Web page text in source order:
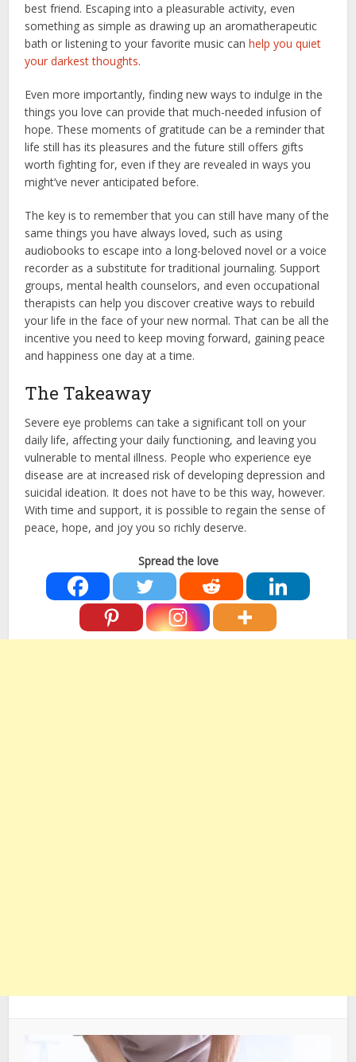
best friend. Escaping into a pleasurable activity, even
something as simple as drawing up an aromatherapeutic
bath or listening to your favorite music canhelp you quiet
your darkest thoughts.
Even more importantly, finding new ways to indulge in the
things you love can provide that much-needed infusion of
hope. These moments of gratitude can be a reminder that
life still has its pleasures and the future still offers gifts
worth fighting for, even if they are revealed in ways you
might’ve never anticipated before.
The key is to remember that you can still have many of the
same things you have always loved, such as using
audiobooks to escape into a long-beloved novel or a voice
recorder as a substitute for traditional journaling. Support
groups, mental health counselors, and even occupational
therapists can help you discover creative ways to rebuild
your life in the face of your new normal. That can be all the
incentive you need to keep moving forward, gaining peace
and happiness one day at a time.
The Takeaway
Severe eye problems can take a significant toll on your
daily life, affecting your daily functioning, and leaving you
vulnerable to mental illness. People who experience eye
disease are at increased risk of developing depression and
suicidal ideation. It does not have to be this way, however.
With time and support, it is possible to regain the sense of
peace, hope, and joy you so richly deserve.
Spread the love